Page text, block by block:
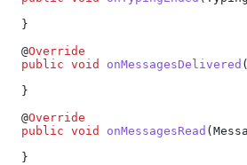
  }
  @
Override
  public
void onMessagesDelivered (
  }
  @
Override
  public
void onMessagesRead (
  }